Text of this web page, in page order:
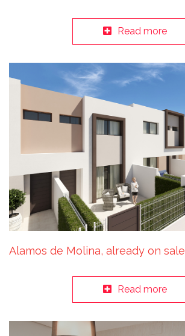
Read more
Alamos de Molina, already on sale
Read more